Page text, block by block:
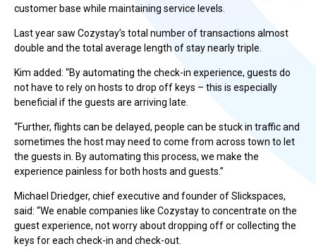
customer base while maintaining service levels.
Last year saw Cozystay’s total number of transactions almost
double and the total average length of stay nearly triple.
Kim added: “By automating the check-in experience, guests do
not have to rely on hosts to drop off keys – this is especially
beneficial if the guests are arriving late.
“Further, flights can be delayed, people can be stuck in traffic and
sometimes the host may need to come from across town to let
the guests in. By automating this process, we make the
experience painless for both hosts and guests.”
Michael Driedger, chief executive and founder of Slickspaces,
said: “We enable companies like Cozystay to concentrate on the
guest experience, not worry about dropping off or collecting the
keys for each check-in and check-out.